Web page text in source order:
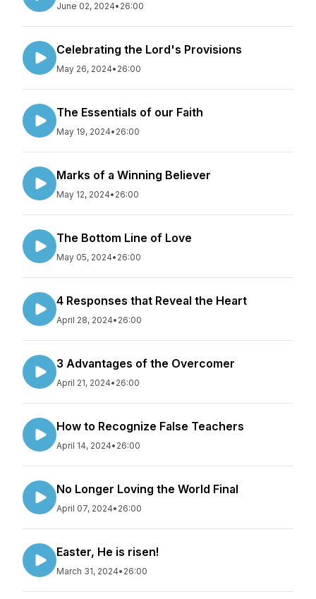
June 02, 2024• 26:00
Celebrating the Lord's Provisions
May 26, 2024• 26:00
The Essentials of our Faith
May 19, 2024• 26:00
Marks of a Winning Believer
May 12, 2024• 26:00
The Bottom Line of Love
May 05, 2024• 26:00
4 Responses that Reveal the Heart
April 28, 2024• 26:00
3 Advantages of the Overcomer
April 21, 2024• 26:00
How to Recognize False Teachers
April 14, 2024• 26:00
No Longer Loving the World Final
April 07, 2024• 26:00
Easter, He is risen!
March 31, 2024• 26:00